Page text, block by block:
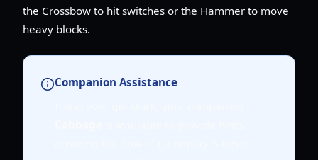
the Crossbow to hit switches or the Hammer to move
heavy blocks.
Companion Assistance